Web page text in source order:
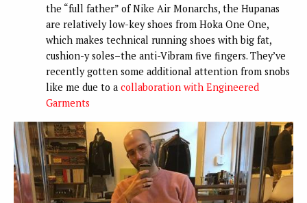
the “full father” of Nike Air Monarchs, the Hupanas
are relatively low-key shoes from Hoka One One,
which makes technical running shoes with big fat,
cushion-y soles–the anti-Vibram five fingers. They’ve
recently gotten some additional attention from snobs
like me due to a collaboration with Engineered
Garments